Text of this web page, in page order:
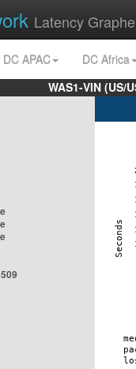
Latency
DC APAC
DC Africa
WAS1-VIN